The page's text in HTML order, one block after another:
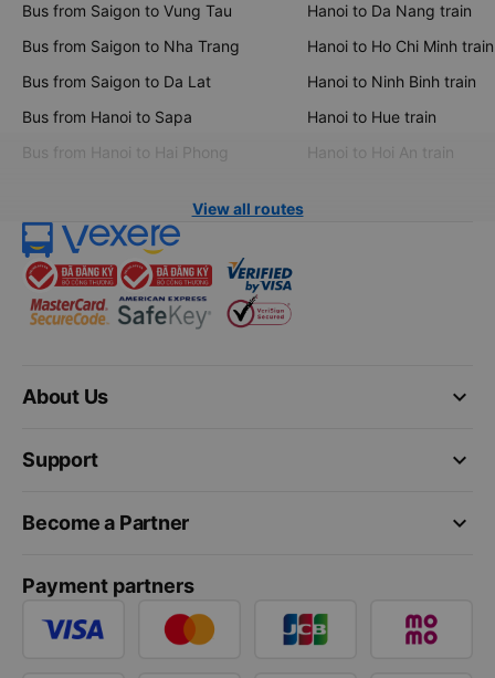
Bus from Saigon to Vung Tau
Bus from Saigon to Nha Trang
Bus from Saigon to Da Lat
Bus from Hanoi to Sapa
Bus from Hanoi to Hai Phong
Hanoi to Da Nang train
Hanoi to Ho Chi Minh train
Hanoi to Ninh Binh train
Hanoi to Hue train
Hanoi to Hoi An train
View all routes
keyboard_arrow_down
About Us
keyboard_arrow_down
Support
keyboard_arrow_down
Become a Partner
Payment partners